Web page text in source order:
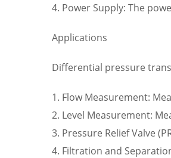
4. Power Supply: The
Applications
Differential pressure
1. Flow Measurement:
2. Level Measurement:
3. Pressure Relief Valve
4. Filtration and